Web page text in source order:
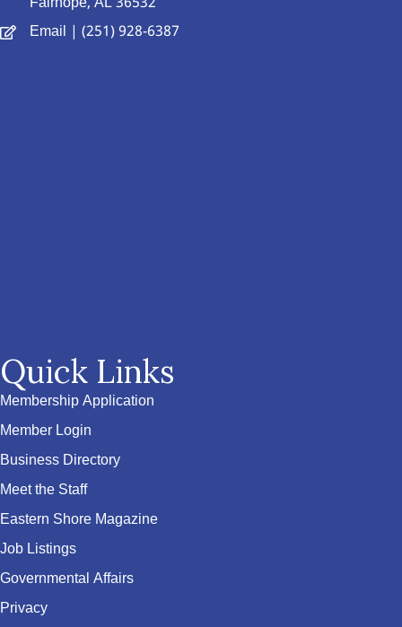
Email | (251) 928-6387
Quick Links
Membership Application
Member Login
Business Directory
Meet the Staff
Eastern Shore Magazine
Job Listings
Governmental Affairs
Privacy